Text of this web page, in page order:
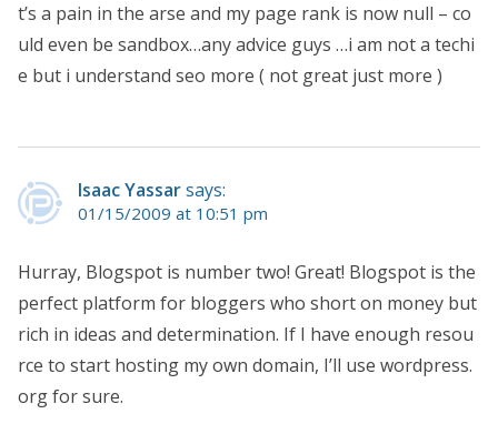
t’s a pain in the arse and my page rank is now null – co
uld even be sandbox…any advice guys …i am not a techi
e but i understand seo more ( not great just more )
Isaac Yassarsays:
01/15/2009 at 10:51 pm
Hurray, Blogspot is number two! Great! Blogspot is the
perfect platform for bloggers who short on money but
rich in ideas and determination. If I have enough resou
rce to start hosting my own domain, I’ll use wordpress.
org for sure.